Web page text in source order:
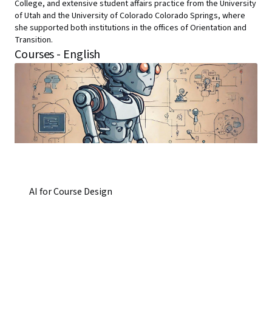
College, and extensive student affairs practice from the University
of Utah and the University of Colorado Colorado Springs, where
she supported both institutions in the offices of Orientation and
Transition.
Courses - English
AI for Course Design